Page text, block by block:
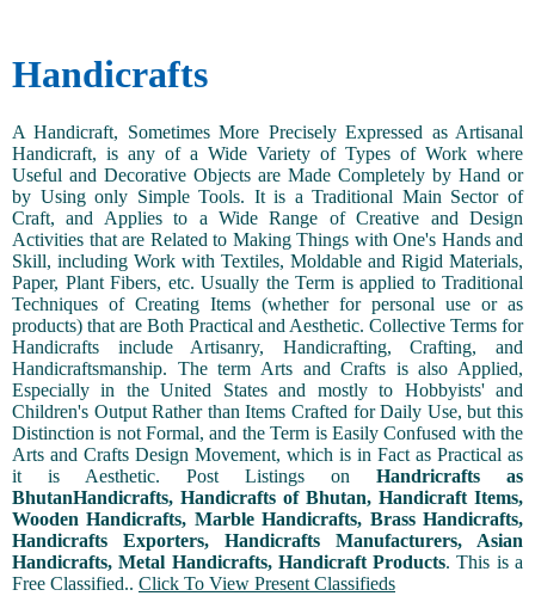
Handicrafts
A Handicraft, Sometimes More Precisely Expressed as Artisanal
Handicraft, is any of a Wide Variety of Types of Work where
Useful and Decorative Objects are Made Completely by Hand or
by Using only Simple Tools. It is a Traditional Main Sector of
Craft, and Applies to a Wide Range of Creative and Design
Activities that are Related to Making Things with One's Hands and
Skill, including Work with Textiles, Moldable and Rigid Materials,
Paper, Plant Fibers, etc. Usually the Term is applied to Traditional
Techniques of Creating Items (whether for personal use or as
products) that are Both Practical and Aesthetic. Collective Terms for
Handicrafts include Artisanry, Handicrafting, Crafting, and
Handicraftsmanship. The term Arts and Crafts is also Applied,
Especially in the United States and mostly to Hobbyists' and
Children's Output Rather than Items Crafted for Daily Use, but this
Distinction is not Formal, and the Term is Easily Confused with the
Arts and Crafts Design Movement, which is in Fact as Practical as
it is Aesthetic. Post Listings on Handricrafts as
BhutanHandicrafts, Handicrafts of Bhutan, Handicraft Items,
Wooden Handicrafts, Marble Handicrafts, Brass Handicrafts,
Handicrafts Exporters, Handicrafts Manufacturers, Asian
Handicrafts, Metal Handicrafts, Handicraft Products. This is a
Free Classified.. Click To View Present Classifieds